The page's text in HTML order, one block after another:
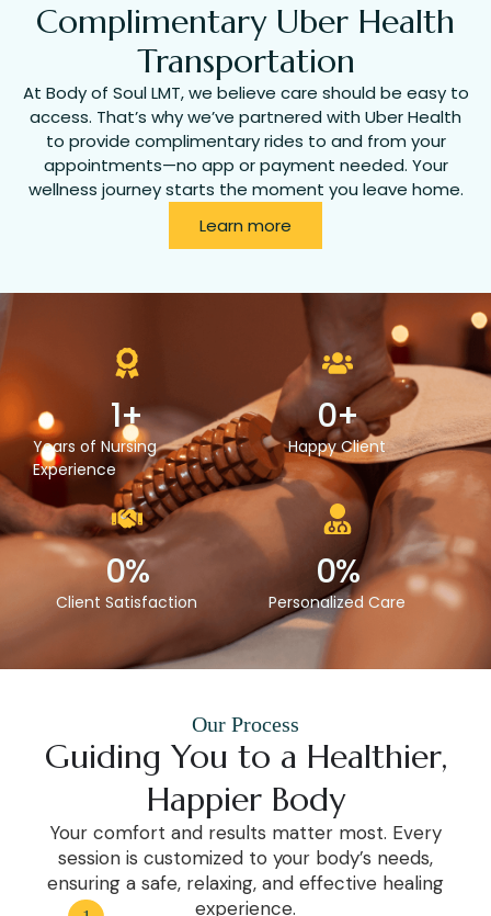
Complimentary Uber Health
Transportation
At Body of Soul LMT, we believe care should be easy to
access. That’s why we’ve partnered with Uber Health
to provide complimentary rides to and from your
appointments—no app or payment needed. Your
wellness journey starts the moment you leave home.
Learn more
Years of Nursing
Experience
1+
Happy Client
0+
Client Satisfaction
0%
Personalized Care
0%
Our Process
Guiding You to a Healthier,
Happier Body
Your comfort and results matter most. Every
session is customized to your body’s needs,
ensuring a safe, relaxing, and effective healing
experience.